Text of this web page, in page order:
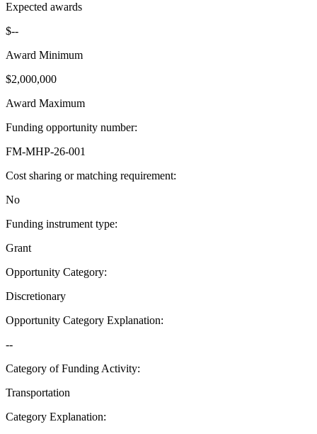
Expected awards
$--
Award Minimum
$2,000,000
Award Maximum
Funding opportunity number:
FM-MHP-26-001
Cost sharing or matching requirement:
No
Funding instrument type:
Grant
Opportunity Category:
Discretionary
Opportunity Category Explanation:
--
Category of Funding Activity:
Transportation
Category Explanation: